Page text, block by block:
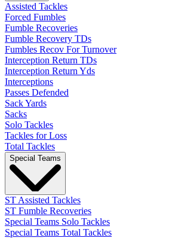
Assisted Tackles
Forced Fumbles
Fumble Recoveries
Fumble Recovery TDs
Fumbles Recov For Turnover
Interception Return TDs
Interception Return Yds
Interceptions
Passes Defended
Sack Yards
Sacks
Solo Tackles
Tackles for Loss
Total Tackles
Special Teams
ST Assisted Tackles
ST Fumble Recoveries
Special Teams Solo Tackles
Special Teams Total Tackles